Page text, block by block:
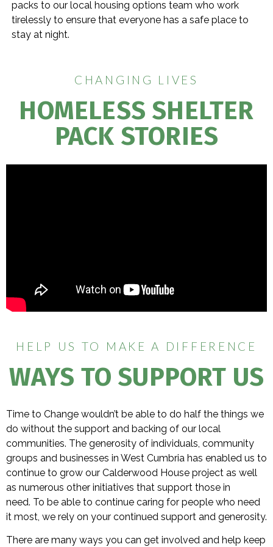
packs to our local housing options team who work
tirelessly to ensure that everyone has a safe place to
stay at night.
CHANGING LIVES
HOMELESS SHELTER
PACK STORIES
HELP US TO MAKE A DIFFERENCE
WAYS TO SUPPORT US
Time to Change wouldn’t be able to do half the things we
do without the support and backing of our local
communities. The generosity of individuals, community
groups and businesses in West Cumbria has enabled us to
continue to grow our Calderwood House project as well
as numerous other initiatives that support those in
need. To be able to continue caring for people who need
it most, we rely on your continued support and generosity.
There are many ways you can get involved and help keep